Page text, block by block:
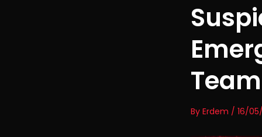
By Erdem / 16/